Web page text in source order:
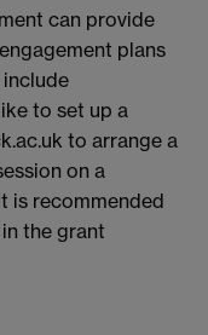
can provide
plans
to set up a
to arrange a
on a
is recommended
the grant